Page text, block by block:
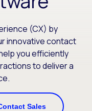
(CX) by
innovative contact
you efficiently
to deliver a
Sales